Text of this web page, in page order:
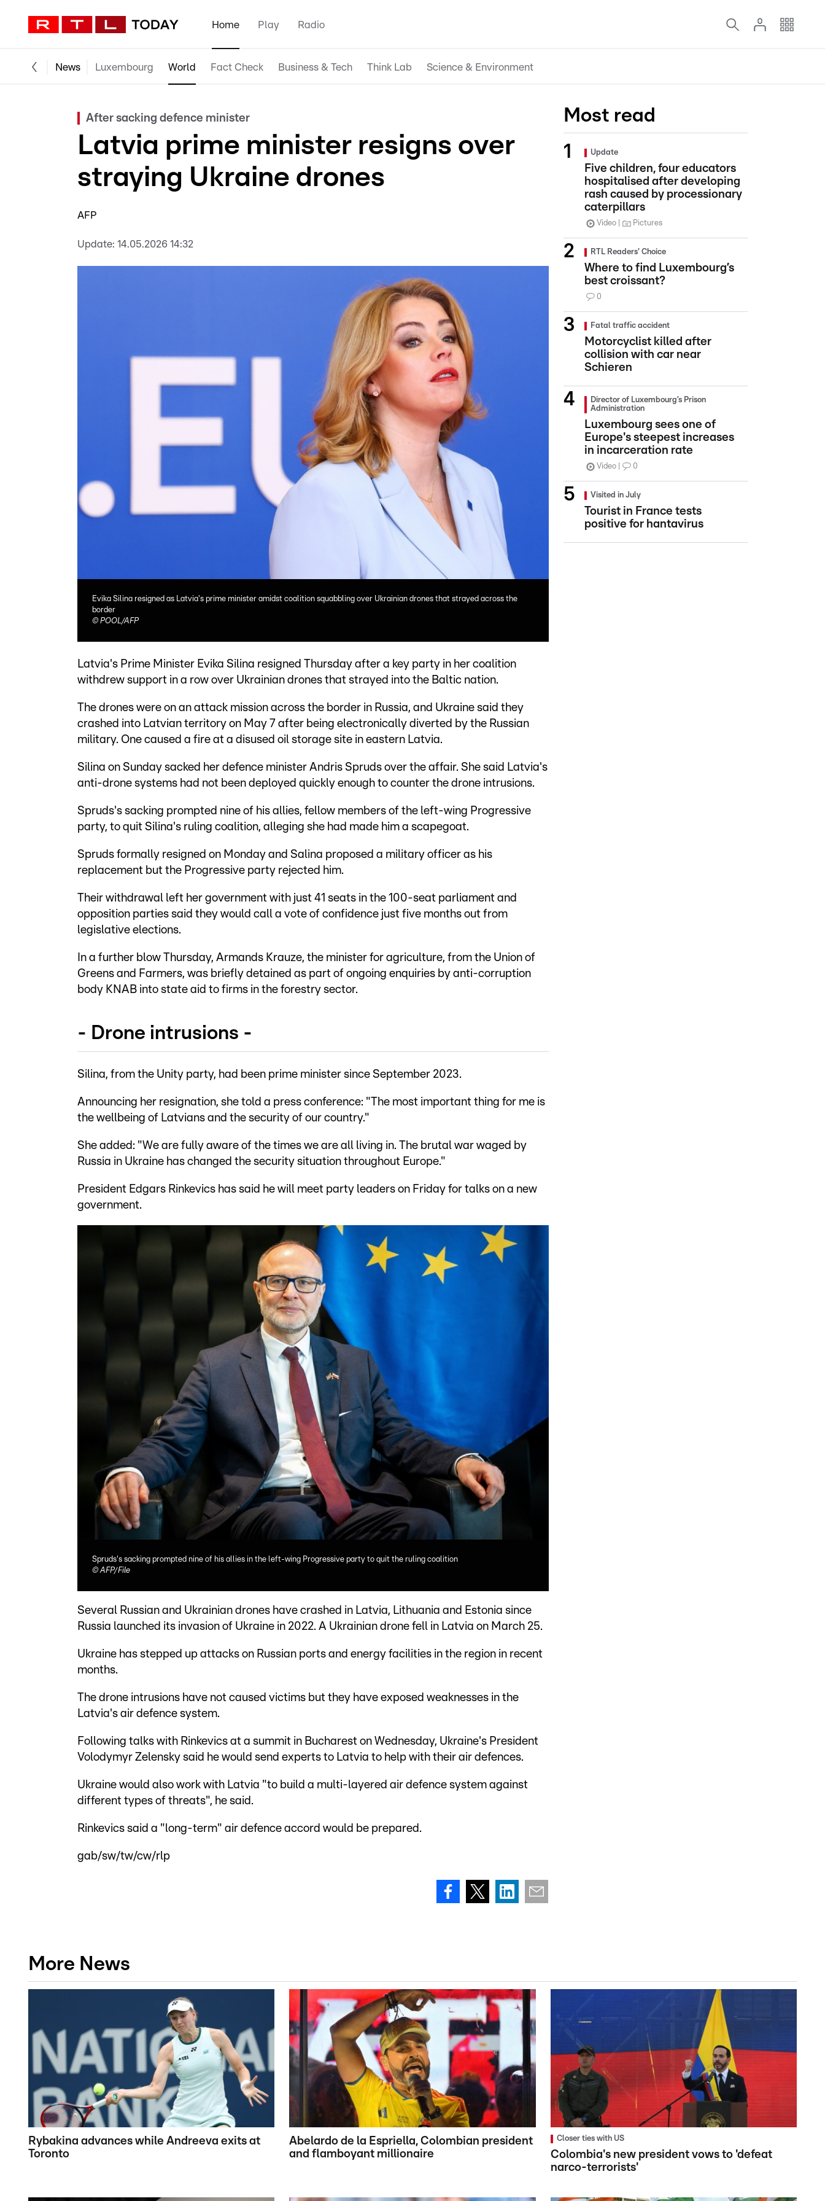
Home Play Radio
News Luxembourg World Fact Check Business & Tech Think Lab Science & Environment
After sacking defence minister
Latvia prime minister resigns over
straying Ukraine drones
AFP
Update: 14.05.2026 14:32
Evika Silina resigned as Latvia's prime minister amidst coalition squabbling over Ukrainian drones that strayed across the
border
© POOL/AFP
Latvia's Prime Minister Evika Silina resigned Thursday after a key party in her coalition
withdrew support in a row over Ukrainian drones that strayed into the Baltic nation.
The drones were on an attack mission across the border in Russia, and Ukraine said they
crashed into Latvian territory on May 7 after being electronically diverted by the Russian
military. One caused a fire at a disused oil storage site in eastern Latvia.
Silina on Sunday sacked her defence minister Andris Spruds over the affair. She said Latvia's
anti-drone systems had not been deployed quickly enough to counter the drone intrusions.
Spruds's sacking prompted nine of his allies, fellow members of the left-wing Progressive
party, to quit Silina's ruling coalition, alleging she had made him a scapegoat.
Spruds formally resigned on Monday and Salina proposed a military officer as his
replacement but the Progressive party rejected him.
Their withdrawal left her government with just 41 seats in the 100-seat parliament and
opposition parties said they would call a vote of confidence just five months out from
legislative elections.
In a further blow Thursday, Armands Krauze, the minister for agriculture, from the Union of
Greens and Farmers, was briefly detained as part of ongoing enquiries by anti-corruption
body KNAB into state aid to firms in the forestry sector.
- Drone intrusions -
Silina, from the Unity party, had been prime minister since September 2023.
Announcing her resignation, she told a press conference: "The most important thing for me is
the wellbeing of Latvians and the security of our country."
She added: "We are fully aware of the times we are all living in. The brutal war waged by
Russia in Ukraine has changed the security situation throughout Europe."
President Edgars Rinkevics has said he will meet party leaders on Friday for talks on a new
government.
Spruds's sacking prompted nine of his allies in the left-wing Progressive party to quit the ruling coalition
©AFP/File
Several Russian and Ukrainian drones have crashed in Latvia, Lithuania and Estonia since
Russia launched its invasion of Ukraine in 2022. A Ukrainian drone fell in Latvia on March 25.
Ukraine has stepped up attacks on Russian ports and energy facilities in the region in recent
months.
The drone intrusions have not caused victims but they have exposed weaknesses in the
Latvia's air defence system.
Following talks with Rinkevics at a summit in Bucharest on Wednesday, Ukraine's President
Volodymyr Zelensky said he would send experts to Latvia to help with their air defences.
Ukraine would also work with Latvia "to build a multi-layered air defence system against
different types of threats", he said.
Rinkevics said a "long-term" air defence accord would be prepared.
gab/sw/tw/cw/rlp
Most read
Update
Five children, four educators
hospitalised after developing
rash caused by processionary
caterpillars
Video Pictures
RTL Readers' Choice
Where to find Luxembourg’s
best croissant?
0
Fatal traffic accident
Motorcyclist killed after
collision with car near
Schieren
Director of Luxembourg’s Prison
Administration
Luxembourg sees one of
Europe's steepest increases
in incarceration rate
Video 0
Visited in July
Tourist in France tests
positive for hantavirus
More News
Rybakina advances while Andreeva exits at
Toronto
Abelardo de la Espriella, Colombian president
and flamboyant millionaire
Closer ties with US
Colombia's new president vows to 'defeat
narco-terrorists'